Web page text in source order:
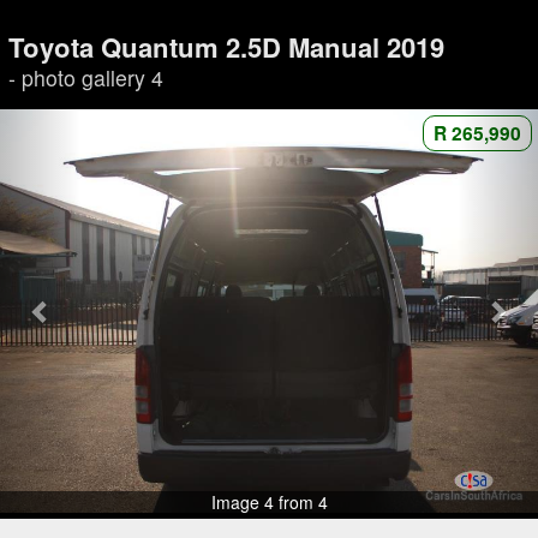
Toyota Quantum 2.5D Manual 2019
- photo gallery 4
R 265,990
Image 4 from 4